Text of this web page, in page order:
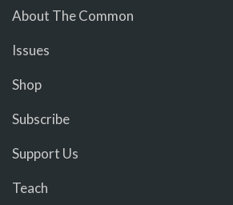
About The Common
Issues
Shop
Subscribe
Support Us
Teach